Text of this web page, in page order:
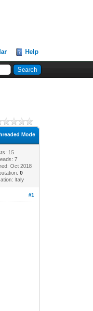
Help
Mode
15
7
Oct 2018
0
Italy
#1